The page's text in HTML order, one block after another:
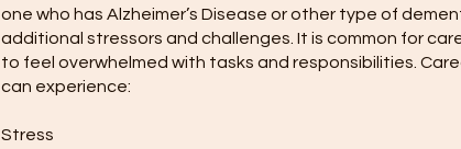
one who has Alzheimer’s Disease or other type of
additional stressors and challenges. It is common for
to feel overwhelmed with tasks and responsibilities.
can experience:
Stress